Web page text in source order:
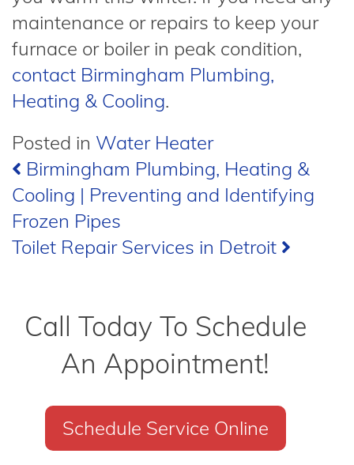
maintenance or repairs to keep your
furnace or boiler in peak condition,
contact Birmingham Plumbing,
Heating & Cooling.
Posted in Water Heater
Post
navigation
Birmingham Plumbing, Heating &
Cooling | Preventing and Identifying
Frozen Pipes
Toilet Repair Services in Detroit
Call Today To Schedule
An Appointment!
Schedule Service Online